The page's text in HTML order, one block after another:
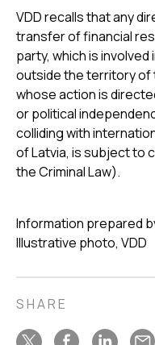
VDD recalls that any
transfer of financial
party, which is
outside the territory of
whose action is
or political
colliding with
of Latvia, is subject to
the Criminal Law).
Information prepared
Illustrative photo, VDD
SHARE